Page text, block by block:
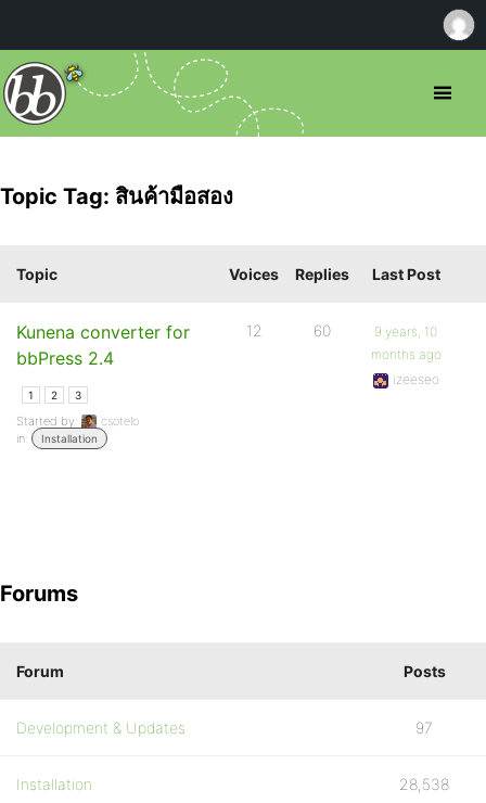
Topic Tag: สินค้ามือสอง
Topic Voices Replies Last Post
Kunena converter for
bbPress 2.4
1 2 3
Started by:
csotelo
in:
Installation
12 60
9 years, 10
months ago
izeeseo
Forums
Forum Posts
Development & Updates 97
Installation 28,538